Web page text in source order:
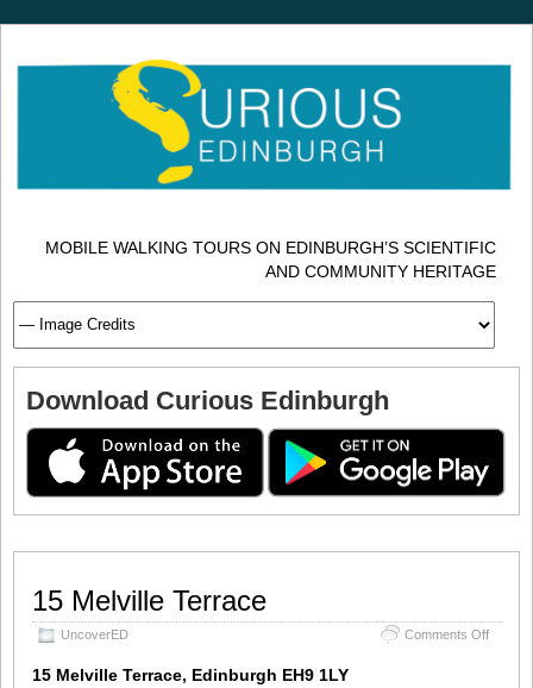
MOBILE WALKING TOURS ON EDINBURGH’S SCIENTIFIC
AND COMMUNITY HERITAGE
Download Curious Edinburgh
15 Melville Terrace
UncoverED Comments Offon
15 Melville Terrace, Edinburgh EH9 1LY